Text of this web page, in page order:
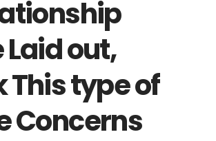
Laid out,
This type of
Concerns